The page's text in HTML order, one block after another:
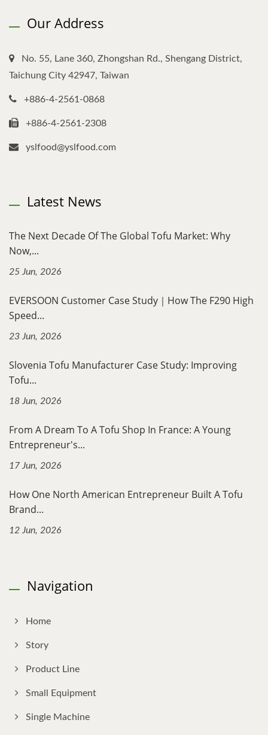
Our Address
No. 55, Lane 360, Zhongshan Rd., Shengang District,
Taichung City 42947, Taiwan
+886-4-2561-0868
+886-4-2561-2308
yslfood@yslfood.com
Latest News
The Next Decade Of The Global Tofu Market: Why
Now,...
25 Jun, 2026
EVERSOON Customer Case Study｜How The F290 High
Speed...
23 Jun, 2026
Slovenia Tofu Manufacturer Case Study: Improving
Tofu...
18 Jun, 2026
From A Dream To A Tofu Shop In France: A Young
Entrepreneur's...
17 Jun, 2026
How One North American Entrepreneur Built A Tofu
Brand...
12 Jun, 2026
Navigation
Home
Story
Product Line
Small Equipment
Single Machine